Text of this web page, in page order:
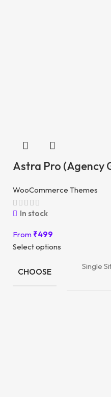
Astra Pro (Agency
WooCommerce Themes
In stock
From ₹499
Select options
CHOOSE
Single